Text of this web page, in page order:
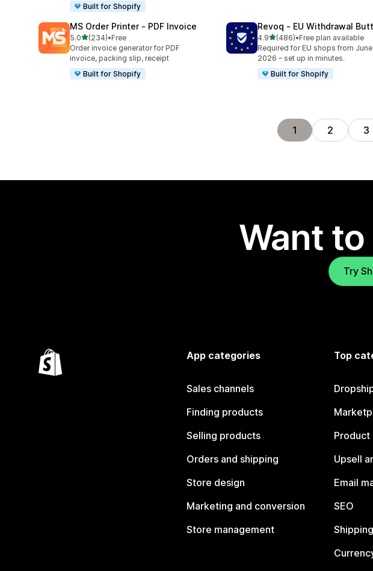
Built for Shopify
MS Order Printer ‑ PDF Invoice
5.0out of 5 stars
(234)
234 total reviews
•Free
Order invoice generator for PDF
invoice, packing slip, receipt
Built for Shopify
Revoq ‑ EU Withdrawal
4.9out of 5 stars
(486)
486 total reviews
•Free plan available
Required for EU shops from
2026 – set up in minutes.
Built for Shopify
1 2 3
Want to
Try
App categories
Sales channels
Finding products
Selling products
Orders and shipping
Store design
Marketing and conversion
Store management
Top
Upsell
Email
SEO
Shipping